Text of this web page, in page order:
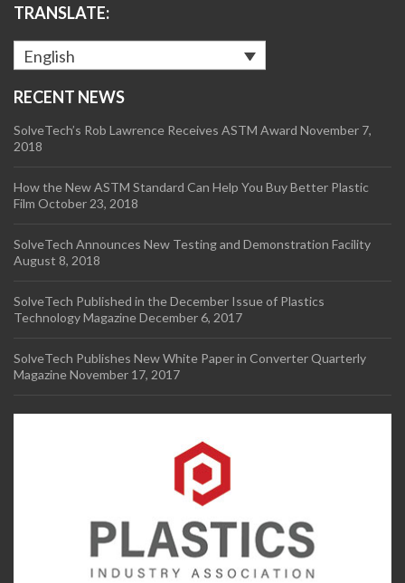
TRANSLATE:
English
RECENT NEWS
SolveTech’s Rob Lawrence Receives ASTM Award November 7,
2018
How the New ASTM Standard Can Help You Buy Better Plastic
Film October 23, 2018
SolveTech Announces New Testing and Demonstration Facility
August 8, 2018
SolveTech Published in the December Issue of Plastics
Technology MagazineDecember 6, 2017
SolveTech Publishes New White Paper in Converter Quarterly
MagazineNovember 17, 2017